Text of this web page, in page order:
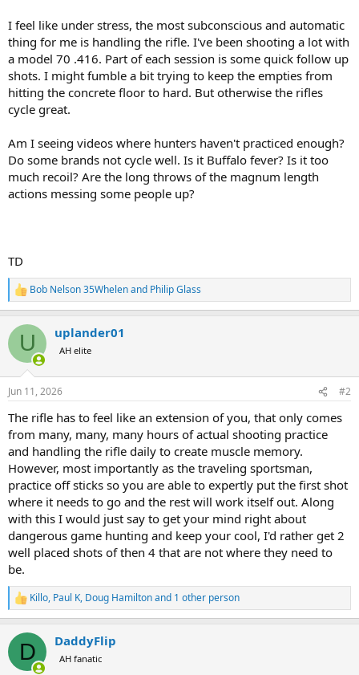
I feel like under stress, the most subconscious and automatic
thing for me is handling the rifle. I've been shooting a lot with
a model 70 .416. Part of each session is some quick follow up
shots. I might fumble a bit trying to keep the empties from
hitting the concrete floor to hard. But otherwise the rifles
cycle great.
Am I seeing videos where hunters haven't practiced enough?
Do some brands not cycle well. Is it Buffalo fever? Is it too
much recoil? Are the long throws of the magnum length
actions messing some people up?
TD
R
e
c
i
s
Bob Nelson 35Whelenand Philip Glass
U uplander01
AH elite
Jun 11, 2026 #2
The rifle has to feel like an extension of you, that only comes
from many, many, many hours of actual shooting practice
and handling the rifle daily to create muscle memory.
However, most importantly as the traveling sportsman,
practice off sticks so you are able to expertly put the first shot
where it needs to go and the rest will work itself out. Along
with this I would just say to get your mind right about
dangerous game hunting and keep your cool, I'd rather get 2
well placed shots of then 4 that are not where they need to
be.
R
e
c
i
Killo, Paul K, Doug Hamiltonand 1 other person
D DaddyFlip
AH fanatic